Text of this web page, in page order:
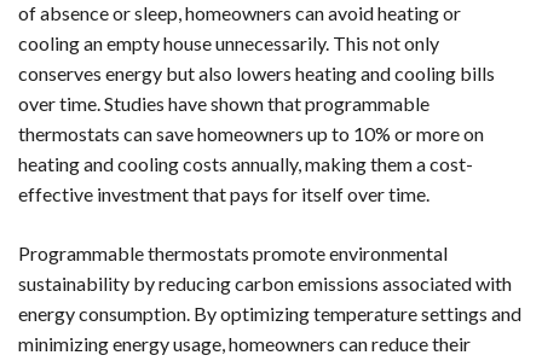
of absence or sleep, homeowners can avoid heating or
cooling an empty house unnecessarily. This not only
conserves energy but also lowers heating and cooling bills
over time. Studies have shown that programmable
thermostats can save homeowners up to 10% or more on
heating and cooling costs annually, making them a cost-
effective investment that pays for itself over time.
Programmable thermostats promote environmental
sustainability by reducing carbon emissions associated with
energy consumption. By optimizing temperature settings and
minimizing energy usage, homeowners can reduce their